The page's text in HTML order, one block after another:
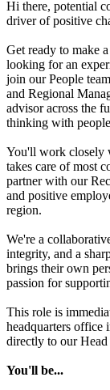
Hi there, potential
driver of positive
Get ready to make
looking for an
join our People
and Regional
advisor across the
thinking with
You'll work closely
takes care of most
partner with our
and positive
region.
We're a
integrity, and a
brings their own
passion for
This role is
headquarters office
directly to our
You'll be...